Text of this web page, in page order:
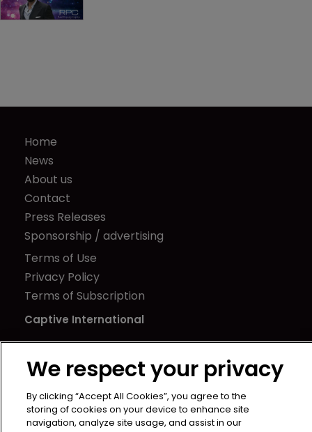
Home
News
About us
Contact
Press Releases
Sponsorship / advertising
Terms of Use
Privacy Policy
Terms of Subscription
Captive International
Newton Media Ltd
Kingfisher House
21-23 Elmfield Road
BR1 1LT
United Kingdom
We respect your privacy
By clicking “Accept All Cookies”, you agree to the
storing of cookies on your device to enhance site
navigation, analyze site usage, and assist in our